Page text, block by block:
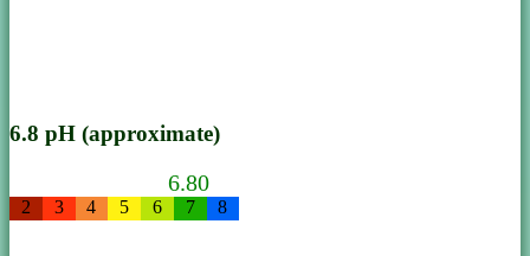
6.8 pH (approximate)
6.80
2 3 4 5 6 7 8